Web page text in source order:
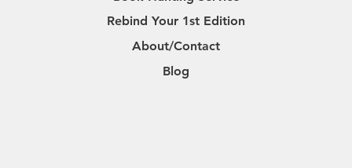
Rebind Your 1st Edition
About/Contact
Blog